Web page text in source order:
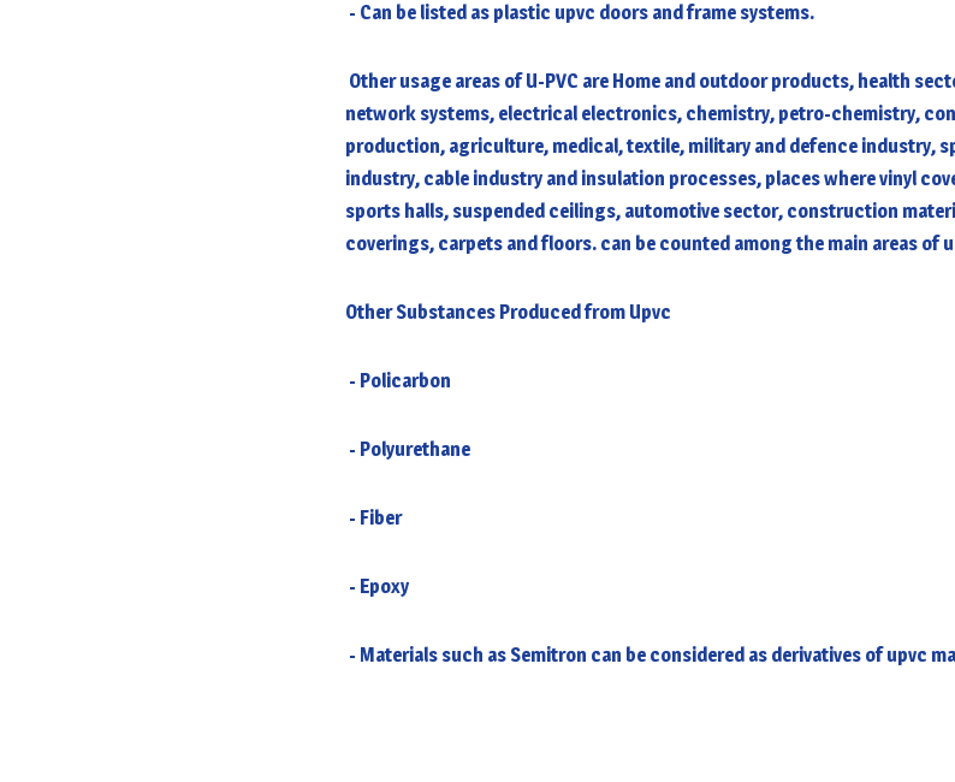
- Can be listed as plastic upvc doors and frame systems.
Other usage areas of U-PVC are Home and outdoor products, health
network systems, electrical electronics, chemistry, petro-chemistry,
production, agriculture, medical, textile, military and defence industry,
industry, cable industry and insulation processes, places where vinyl
sports halls, suspended ceilings, automotive sector, construction
coverings, carpets and floors. can be counted among the main areas of
Other Substances Produced from Upvc
- Policarbon
- Polyurethane
- Fiber
- Epoxy
- Materials such as Semitron can be considered as derivatives of upvc